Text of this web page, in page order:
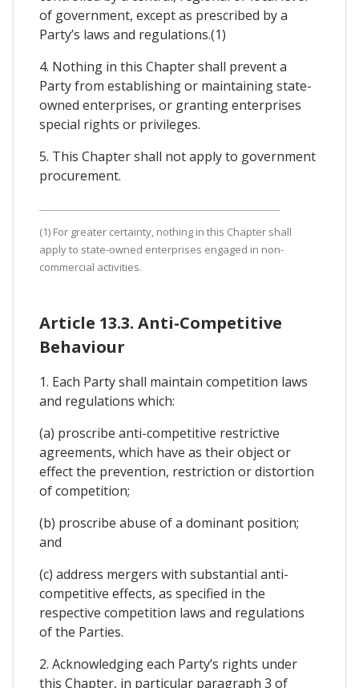
of government, except as prescribed by a
Party’s laws and regulations.(1)
4. Nothing in this Chapter shall prevent a
Party from establishing or maintaining state-
owned enterprises, or granting enterprises
special rights or privileges.
5. This Chapter shall not apply to government
procurement.
(1) For greater certainty, nothing in this Chapter shall
apply to state-owned enterprises engaged in non-
commercial activities.
Article 13.3. Anti-Competitive
Behaviour
1. Each Party shall maintain competition laws
and regulations which:
(a) proscribe anti-competitive restrictive
agreements, which have as their object or
effect the prevention, restriction or distortion
of competition;
(b) proscribe abuse of a dominant position;
and
(c) address mergers with substantial anti-
competitive effects, as specified in the
respective competition laws and regulations
of the Parties.
2. Acknowledging each Party’s rights under
this Chapter, in particular paragraph 3 of